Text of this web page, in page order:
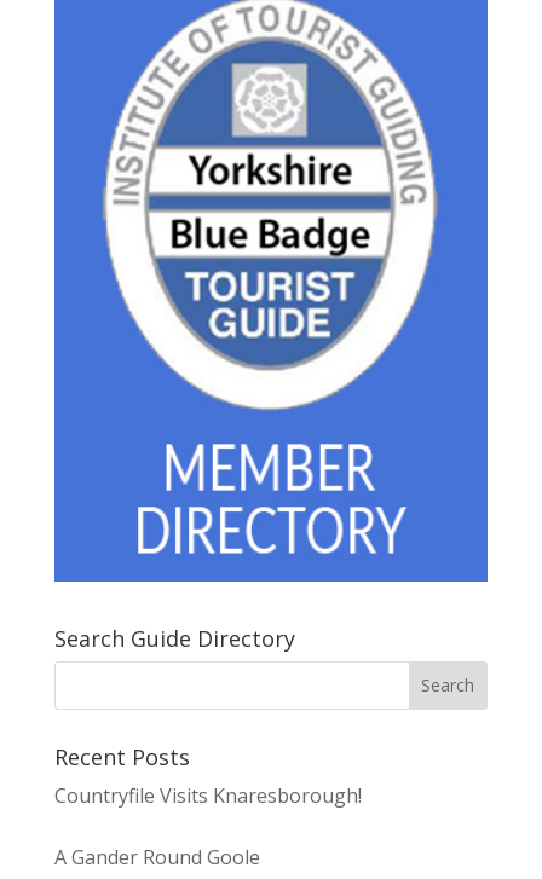
Search Guide Directory
Recent Posts
Countryfile Visits Knaresborough!
A Gander Round Goole